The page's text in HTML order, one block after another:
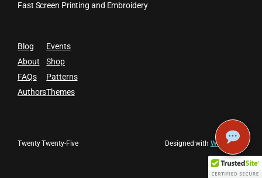
Fast Screen Printing and Embroidery
Blog
About
FAQs
Authors
Events
Shop
Patterns
Themes
Twenty Twenty-Five Designed with WordPress